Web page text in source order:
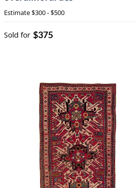
Estimate$300 - $500
Sold for $375